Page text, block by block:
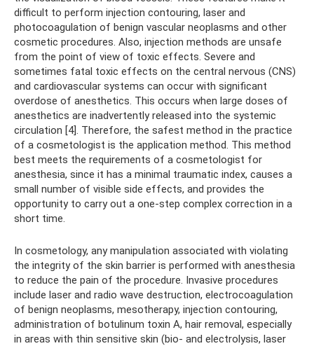
difficult to perform injection contouring, laser and
photocoagulation of benign vascular neoplasms and other
cosmetic procedures. Also, injection methods are unsafe
from the point of view of toxic effects. Severe and
sometimes fatal toxic effects on the central nervous (CNS)
and cardiovascular systems can occur with significant
overdose of anesthetics. This occurs when large doses of
anesthetics are inadvertently released into the systemic
circulation [4]. Therefore, the safest method in the practice
of a cosmetologist is the application method. This method
best meets the requirements of a cosmetologist for
anesthesia, since it has a minimal traumatic index, causes a
small number of visible side effects, and provides the
opportunity to carry out a one-step complex correction in a
short time.
In cosmetology, any manipulation associated with violating
the integrity of the skin barrier is performed with anesthesia
to reduce the pain of the procedure. Invasive procedures
include laser and radio wave destruction, electrocoagulation
of benign neoplasms, mesotherapy, injection contouring,
administration of botulinum toxin A, hair removal, especially
in areas with thin sensitive skin (bio- and electrolysis, laser